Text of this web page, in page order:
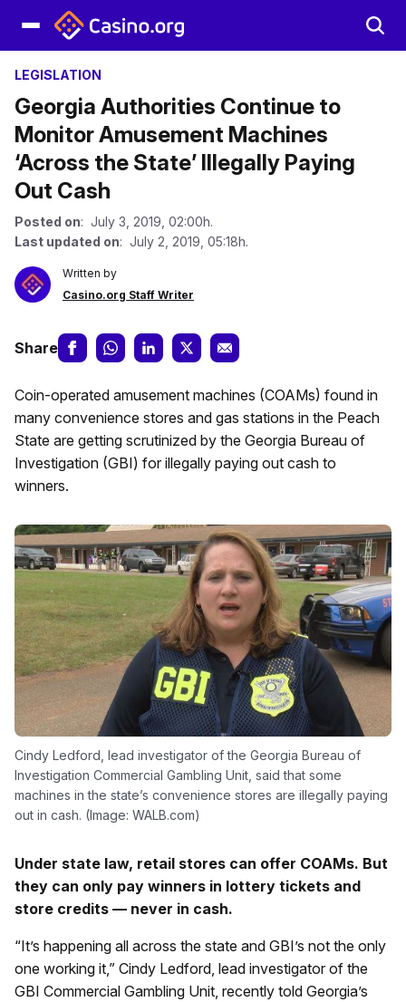
LEGISLATION
Georgia Authorities Continue to
Monitor Amusement Machines
‘Across the State’ Illegally Paying
Out Cash
Posted on: July 3, 2019, 02:00h.
Last updated on: July 2, 2019, 05:18h.
Written by
Casino.org Staff Writer
Share
Coin-operated amusement machines (COAMs) found in
many convenience stores and gas stations in the Peach
State are getting scrutinized by the Georgia Bureau of
Investigation (GBI) for illegally paying out cash to
winners.
Cindy Ledford, lead investigator of the Georgia Bureau of
Investigation Commercial Gambling Unit, said that some
machines in the state’s convenience stores are illegally paying
out in cash. (Image: WALB.com)
Under state law, retail stores can offer COAMs. But
they can only pay winners in lottery tickets and
store credits — never in cash.
“It’s happening all across the state and GBI’s not the only
one working it,” Cindy Ledford, lead investigator of the
GBI Commercial Gambling Unit, recently told Georgia’s